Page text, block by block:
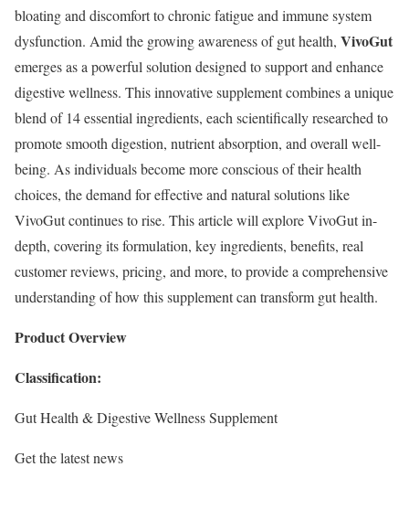
bloating and discomfort to chronic fatigue and immune system
dysfunction. Amid the growing awareness of gut health, VivoGut
emerges as a powerful solution designed to support and enhance
digestive wellness. This innovative supplement combines a unique
blend of 14 essential ingredients, each scientifically researched to
promote smooth digestion, nutrient absorption, and overall well-
being. As individuals become more conscious of their health
choices, the demand for effective and natural solutions like
VivoGut continues to rise. This article will explore VivoGut in-
depth, covering its formulation, key ingredients, benefits, real
customer reviews, pricing, and more, to provide a comprehensive
understanding of how this supplement can transform gut health.
Product Overview
Classification:
Gut Health & Digestive Wellness Supplement
Get the latest news